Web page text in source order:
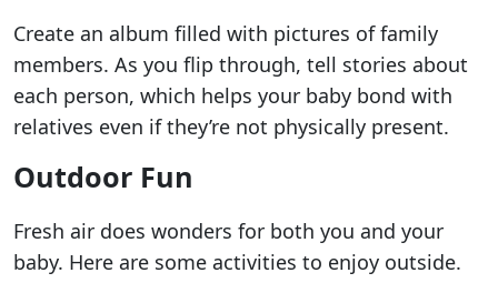
Create an album filled with pictures of family
members. As you flip through, tell stories about
each person, which helps your baby bond with
relatives even if they’re not physically present.
Outdoor Fun
Fresh air does wonders for both you and your
baby. Here are some activities to enjoy outside.